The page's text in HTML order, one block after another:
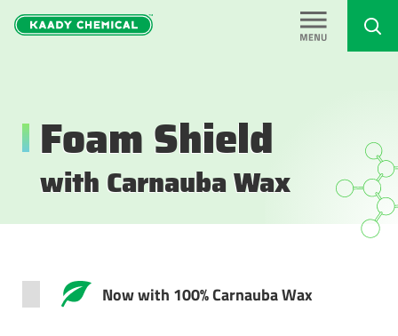
Foam Shield
with Carnauba Wax
Now with 100% Carnauba Wax